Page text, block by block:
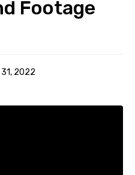
Footage
2022